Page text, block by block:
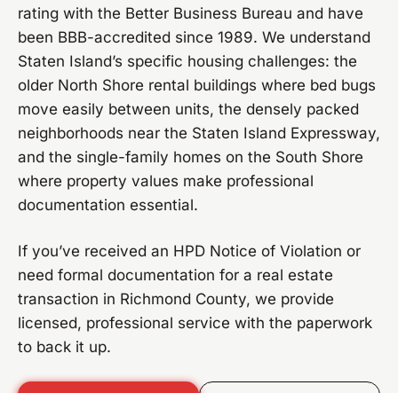
rating with the Better Business Bureau and have
been BBB-accredited since 1989. We understand
Staten Island’s specific housing challenges: the
older North Shore rental buildings where bed bugs
move easily between units, the densely packed
neighborhoods near the Staten Island Expressway,
and the single-family homes on the South Shore
where property values make professional
documentation essential.
If you’ve received an HPD Notice of Violation or
need formal documentation for a real estate
transaction in Richmond County, we provide
licensed, professional service with the paperwork
to back it up.